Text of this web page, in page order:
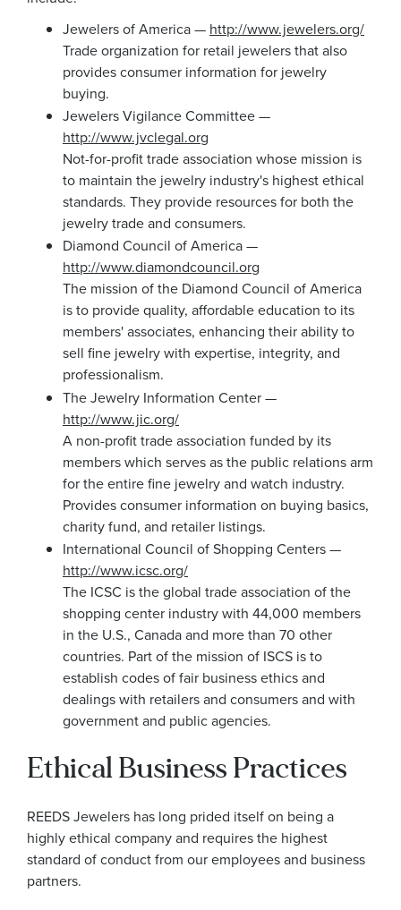
Jewelers of America — http://www.jewelers.org/
Trade organization for retail jewelers that also
provides consumer information for jewelry
buying.
Jewelers Vigilance Committee —
http://www.jvclegal.org
Not-for-profit trade association whose mission is
to maintain the jewelry industry's highest ethical
standards. They provide resources for both the
jewelry trade and consumers.
Diamond Council of America —
http://www.diamondcouncil.org
The mission of the Diamond Council of America
is to provide quality, affordable education to its
members' associates, enhancing their ability to
sell fine jewelry with expertise, integrity, and
professionalism.
The Jewelry Information Center —
http://www.jic.org/
A non-profit trade association funded by its
members which serves as the public relations arm
for the entire fine jewelry and watch industry.
Provides consumer information on buying basics,
charity fund, and retailer listings.
International Council of Shopping Centers —
http://www.icsc.org/
The ICSC is the global trade association of the
shopping center industry with 44,000 members
in the U.S., Canada and more than 70 other
countries. Part of the mission of ISCS is to
establish codes of fair business ethics and
dealings with retailers and consumers and with
government and public agencies.
Ethical Business Practices
REEDS Jewelers has long prided itself on being a
highly ethical company and requires the highest
standard of conduct from our employees and business
partners.